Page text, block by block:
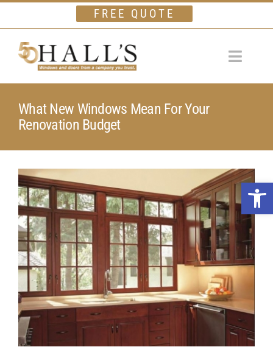
FREE QUOTE
Toggle
Windows
Doors
Financing
Gallery
Company
Testimonials
Contact Us
Contractors/DIYers
What New Windows Mean For Your
Renovation Budget
View
Larger
Image